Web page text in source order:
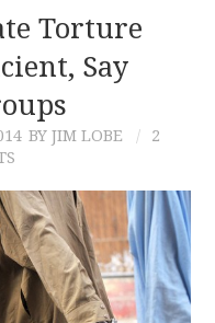
Torture
Say
BY JIM LOBE
2